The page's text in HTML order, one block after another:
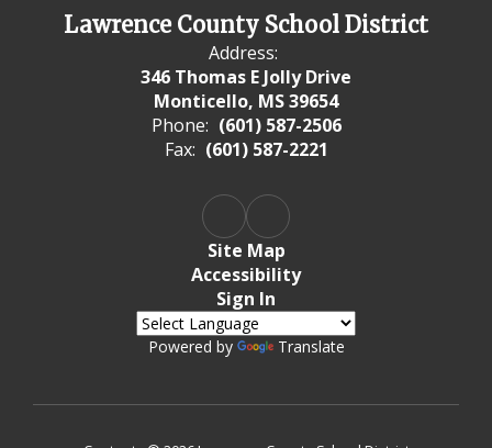
Lawrence County School District
Address:
346 Thomas E Jolly Drive
Monticello, MS 39654
Phone: (601) 587-2506
Fax: (601) 587-2221
Site Map
Accessibility
Sign In
Powered by Translate